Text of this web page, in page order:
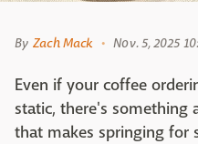
By Zach Mack Nov. 5, 2025
Even if your coffee
static, there's something
that makes springing for